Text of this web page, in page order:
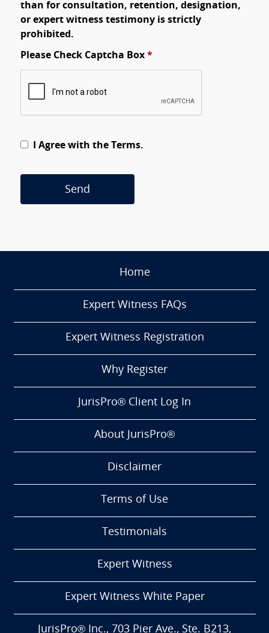
than for consultation, retention, designation,
or expert witness testimony is strictly
prohibited.
Please Check Captcha Box *
I Agree with the Terms.
Send
Home
Expert Witness FAQs
Expert Witness Registration
Why Register
JurisPro® Client Log In
About JurisPro®
Disclaimer
Terms of Use
Testimonials
Expert Witness
Expert Witness White Paper
JurisPro® Inc., 703 Pier Ave., Ste. B213,